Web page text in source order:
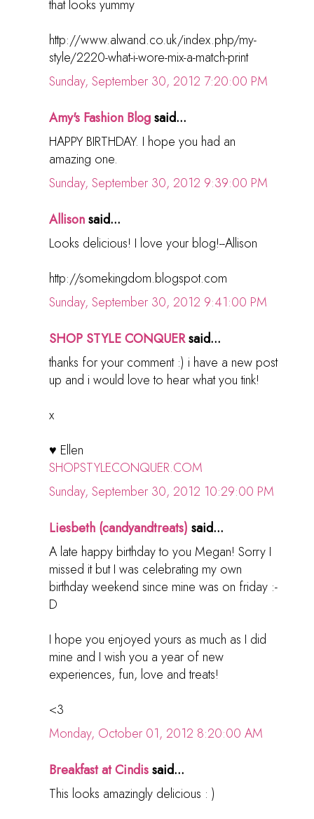
that looks yummy
http://www.alwand.co.uk/index.php/my-
style/2220-what-i-wore-mix-a-match-print
Sunday, September 30, 2012 7:20:00 PM
Amy's Fashion Blogsaid...
HAPPY BIRTHDAY. I hope you had an
amazing one.
Sunday, September 30, 2012 9:39:00 PM
Allisonsaid...
Looks delicious! I love your blog!--Allison
http://somekingdom.blogspot.com
Sunday, September 30, 2012 9:41:00 PM
SHOP STYLE CONQUERsaid...
thanks for your comment :) i have a new post
up and i would love to hear what you tink!
x
♥ Ellen
SHOPSTYLECONQUER.COM
Sunday, September 30, 2012 10:29:00 PM
Liesbeth (candyandtreats) said...
A late happy birthday to you Megan! Sorry I
missed it but I was celebrating my own
birthday weekend since mine was on friday :-
D
I hope you enjoyed yours as much as I did
mine and I wish you a year of new
experiences, fun, love and treats!
<3
Monday, October 01, 2012 8:20:00 AM
Breakfast at Cindissaid...
This looks amazingly delicious : )